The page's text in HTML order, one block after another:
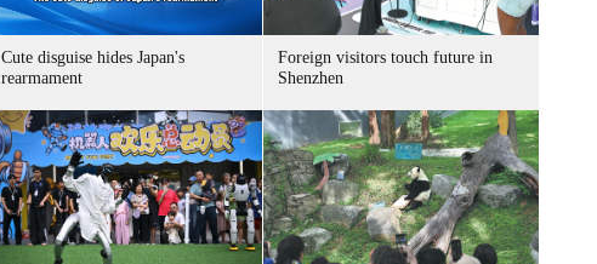
Cute disguise hides Japan's
rearmament
Foreign visitors touch future in
Shenzhen